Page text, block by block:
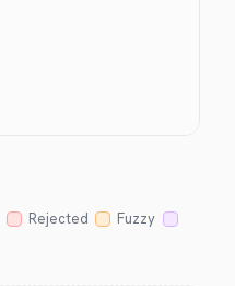
Rejected
Fuzzy